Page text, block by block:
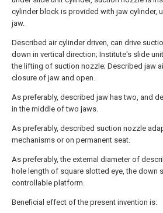
cylinder block is provided with jaw cylinder,
jaw.
Described air cylinder driven, can drive
down in vertical direction; Institute's slide
the lifting of suction nozzle; Described jaw
closure of jaw and open.
As preferably, described jaw has two, and
in the middle of two jaws.
As preferably, described suction nozzle
mechanisms or on permanent seat.
As preferably, the external diameter of
hole length of square slotted eye, the down
controllable platform.
Beneficial effect of the present invention is: